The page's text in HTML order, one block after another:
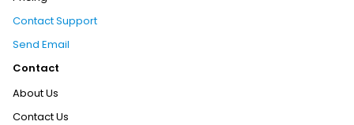
Contact Support
Send Email
Contact
About Us
Contact Us